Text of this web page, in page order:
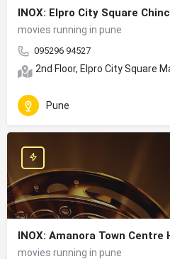
INOX: Elpro City Square
movies running in pune
095296 94527
2nd Floor, Elpro City Square
Pune
INOX: Amanora Town Centre
movies running in pune